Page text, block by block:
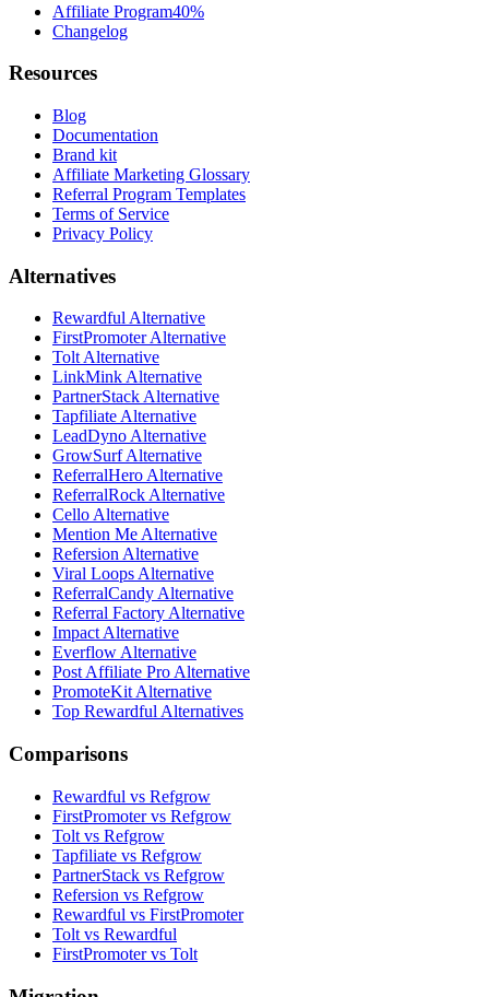
Affiliate Program40%
Changelog
Resources
Blog
Documentation
Brand kit
Affiliate Marketing Glossary
Referral Program Templates
Terms of Service
Privacy Policy
Alternatives
Rewardful Alternative
FirstPromoter Alternative
Tolt Alternative
LinkMink Alternative
PartnerStack Alternative
Tapfiliate Alternative
LeadDyno Alternative
GrowSurf Alternative
ReferralHero Alternative
ReferralRock Alternative
Cello Alternative
Mention Me Alternative
Refersion Alternative
Viral Loops Alternative
ReferralCandy Alternative
Referral Factory Alternative
Impact Alternative
Everflow Alternative
Post Affiliate Pro Alternative
PromoteKit Alternative
Top Rewardful Alternatives
Comparisons
Rewardful vs Refgrow
FirstPromoter vs Refgrow
Tolt vs Refgrow
Tapfiliate vs Refgrow
PartnerStack vs Refgrow
Refersion vs Refgrow
Rewardful vs FirstPromoter
Tolt vs Rewardful
FirstPromoter vs Tolt